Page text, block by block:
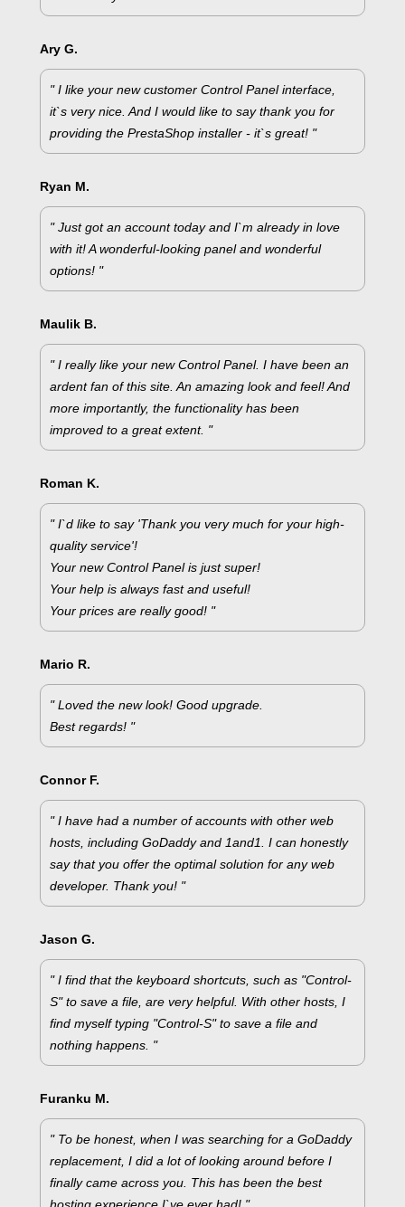
Ary G.
" I like your new customer Control Panel interface,
it`s very nice. And I would like to say thank you for
providing the PrestaShop installer - it`s great! "
Ryan M.
" Just got an account today and I`m already in love
with it! A wonderful-looking panel and wonderful
options! "
Maulik B.
" I really like your new Control Panel. I have been an
ardent fan of this site. An amazing look and feel! And
more importantly, the functionality has been
improved to a great extent. "
Roman K.
" I`d like to say 'Thank you very much for your high-
quality service'!
Your new Control Panel is just super!
Your help is always fast and useful!
Your prices are really good! "
Mario R.
" Loved the new look! Good upgrade.
Best regards! "
Connor F.
" I have had a number of accounts with other web
hosts, including GoDaddy and 1and1. I can honestly
say that you offer the optimal solution for any web
developer. Thank you! "
Jason G.
" I find that the keyboard shortcuts, such as "Control-
S" to save a file, are very helpful. With other hosts, I
find myself typing "Control-S" to save a file and
nothing happens. "
Furanku M.
" To be honest, when I was searching for a GoDaddy
replacement, I did a lot of looking around before I
finally came across you. This has been the best
hosting experience I`ve ever had! "